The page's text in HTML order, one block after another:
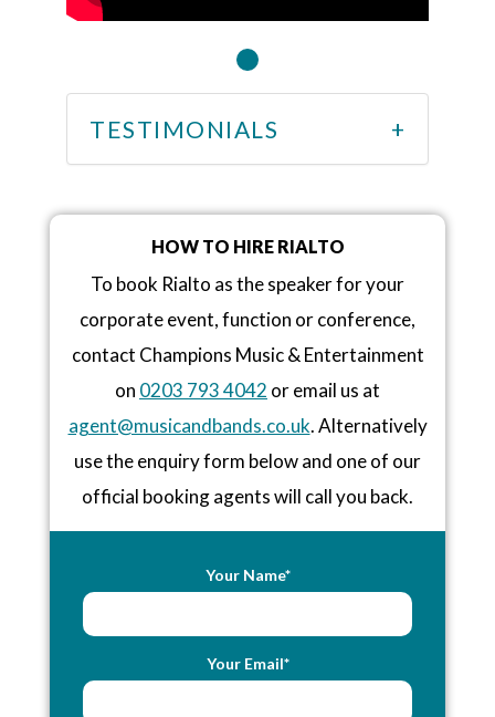
TESTIMONIALS
HOW TO HIRE RIALTO
To book Rialto as the speaker for your
corporate event, function or conference,
contact Champions Music & Entertainment
on 0203 793 4042 or email us at
agent@musicandbands.co.uk. Alternatively
use the enquiry form below and one of our
official booking agents will call you back.
Your Name*
Your Email*